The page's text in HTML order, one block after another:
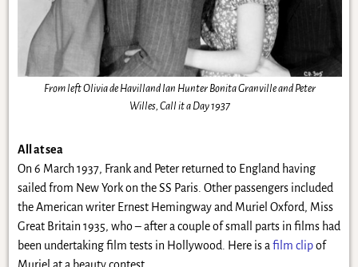
From left Olivia de Havilland Ian Hunter Bonita Granville and Peter
Willes, Call it a Day 1937
All at sea
On 6 March 1937, Frank and Peter returned to England having
sailed from New York on the SS Paris. Other passengers included
the American writer Ernest Hemingway and Muriel Oxford, Miss
Great Britain 1935, who – after a couple of small parts in films had
been undertaking film tests in Hollywood. Here is a film clipof
Muriel at a beauty contest.